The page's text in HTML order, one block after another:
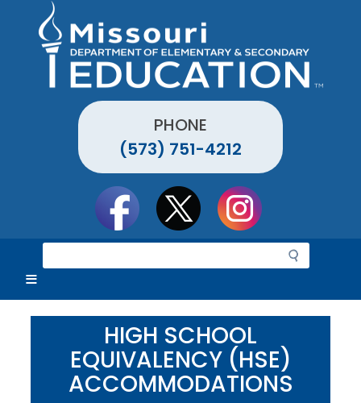
PHONE
(573) 751-4212
e
r
c
HIGH SCHOOL
EQUIVALENCY (HSE)
ACCOMMODATIONS